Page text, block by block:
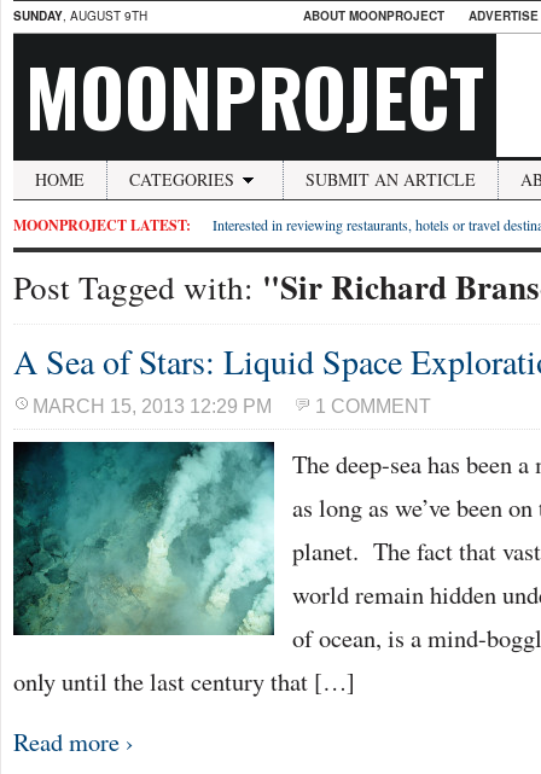
SUNDAY, AUGUST 9TH ABOUT MOONPROJECT
MOONPROJECT
HOME CATEGORIES SUBMIT AN ARTICLE
MOONPROJECT LATEST: Interested in reviewing restaurants, hotels or travel
Post Tagged with: "Sir Richard
A Sea of Stars: Liquid Space
MARCH 15, 2013 12:29 PM 1 COMMENT
The deep-sea has been
as long as we’ve been
planet. The fact that
world remain hidden
of ocean, is a mind-
only until the last century that […]
Read more ›